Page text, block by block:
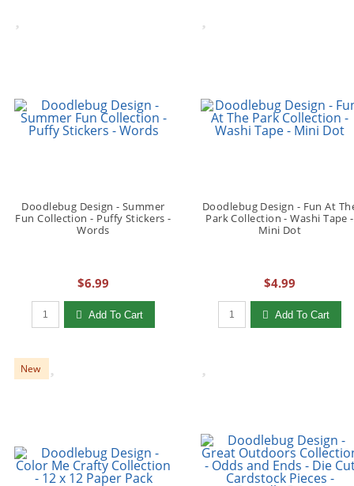
Doodlebug Design - Summer
Fun Collection - Puffy Stickers -
Words
$6.99
Qty to add to Cart
Add To Cart
Doodlebug Design - Fun At
Park Collection - Washi Tape -
Mini Dot
$4.99
Qty to add to Cart
Add To Cart
New